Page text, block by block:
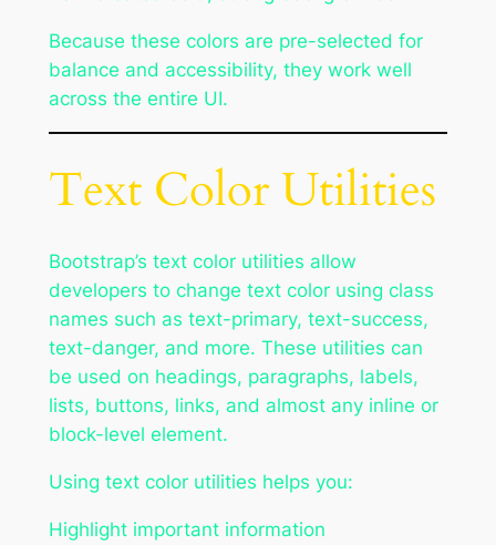
Because these colors are pre-selected for
balance and accessibility, they work well
across the entire UI.
Text Color Utilities
Bootstrap’s text color utilities allow
developers to change text color using class
names such as text-primary, text-success,
text-danger, and more. These utilities can
be used on headings, paragraphs, labels,
lists, buttons, links, and almost any inline or
block-level element.
Using text color utilities helps you:
Highlight important information